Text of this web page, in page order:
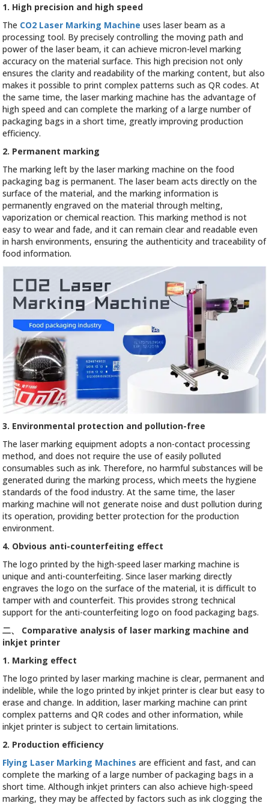
1. High precision and high speed
The CO2 Laser Marking Machine uses laser beam as a
processing tool. By precisely controlling the moving path and
power of the laser beam, it can achieve micron-level marking
accuracy on the material surface. This high precision not only
ensures the clarity and readability of the marking content, but also
makes it possible to print complex patterns such as QR codes. At
the same time, the laser marking machine has the advantage of
high speed and can complete the marking of a large number of
packaging bags in a short time, greatly improving production
efficiency.
2. Permanent marking
The marking left by the laser marking machine on the food
packaging bag is permanent. The laser beam acts directly on the
surface of the material, and the marking information is
permanently engraved on the material through melting,
vaporization or chemical reaction. This marking method is not
easy to wear and fade, and it can remain clear and readable even
in harsh environments, ensuring the authenticity and traceability of
food information.
3. Environmental protection and pollution-free
The laser marking equipment adopts a non-contact processing
method, and does not require the use of easily polluted
consumables such as ink. Therefore, no harmful substances will be
generated during the marking process, which meets the hygiene
standards of the food industry. At the same time, the laser
marking machine will not generate noise and dust pollution during
its operation, providing better protection for the production
environment.
4. Obvious anti-counterfeiting effect
The logo printed by the high-speed laser marking machine is
unique and anti-counterfeiting. Since laser marking directly
engraves the logo on the surface of the material, it is difficult to
tamper with and counterfeit. This provides strong technical
support for the anti-counterfeiting logo on food packaging bags.
二、
Comparative analysis of laser marking machine and
inkjet printer
1. Marking effect
The logo printed by laser marking machine is clear, permanent and
indelible, while the logo printed by inkjet printer is clear but easy to
erase and change. In addition, laser marking machine can print
complex patterns and QR codes and other information, while
inkjet printer is subject to certain limitations.
2. Production efficiency
Flying Laser Marking Machines are efficient and fast, and can
complete the marking of a large number of packaging bags in a
short time. Although inkjet printers can also achieve high-speed
marking, they may be affected by factors such as ink clogging the